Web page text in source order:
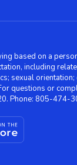
based on a
including
sexual
questions or
Phone: 805-474-